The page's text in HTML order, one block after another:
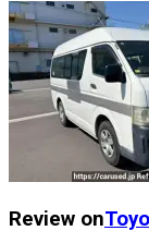
Review on